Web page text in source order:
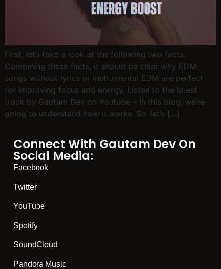
First, let’s take a look at the following two facts:
Combining these facts, it should be clear why EDM
songs without lyrics or instrumental EDM are perfect
for improving focus and energy. Listen to the latest
track by Gautam Dev on Youtube – In this blog, we’re
going to understand how it works. So, let’s […]
Connect With Gautam Dev On
Social Media:
Facebook
Twitter
YouTube
Spotify
SoundCloud
Pandora Music